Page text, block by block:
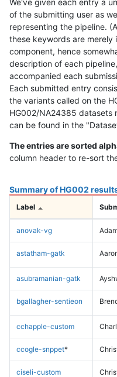
We've given each entry a
of the submitting user as
representing the pipeline.
these keywords are merely
component, hence
description of each
accompanied each
Each submitted entry
the variants called on the
HG002/NA24385 datasets
can be found in the
The entries are sorted
column header to re-sort
Summary of HG002
Label
anovak-vg
astatham-gatk
asubramanian-gatk
bgallagher-sentieon
cchapple-custom
ccogle-snppet*
ciseli-custom